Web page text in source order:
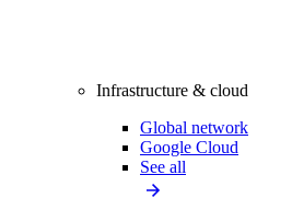
Infrastructure & cloud
Global network
Google Cloud
See all